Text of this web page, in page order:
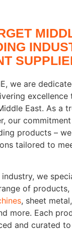
we are
excellence
East. As a
our
products –
tailored to
we
of products,
, sheet
more. Each
and curated